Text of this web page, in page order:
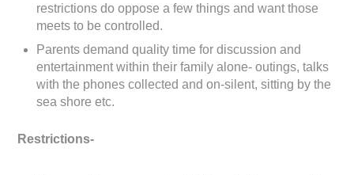
restrictions do oppose a few things and want those
meets to be controlled.
Parents demand quality time for discussion and
entertainment within their family alone- outings, talks
with the phones collected and on-silent, sitting by the
sea shore etc.
Restrictions-